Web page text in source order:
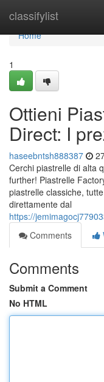
classifylist
Home
Home
1
Ottieni
Direct: I
haseebntsh888387
Cerchi piastrelle di alta
further! Piastrelle
piastrelle classiche,
direttamente dal
https://
Comments
Comments
Submit a Comment
No HTML